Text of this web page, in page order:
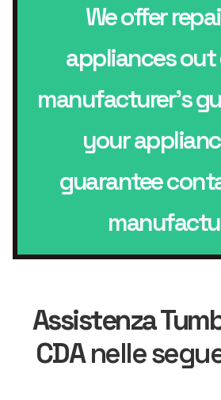
We offer
appliances
manufacturer’s
your
guarantee
Assistenza
CDAnelle